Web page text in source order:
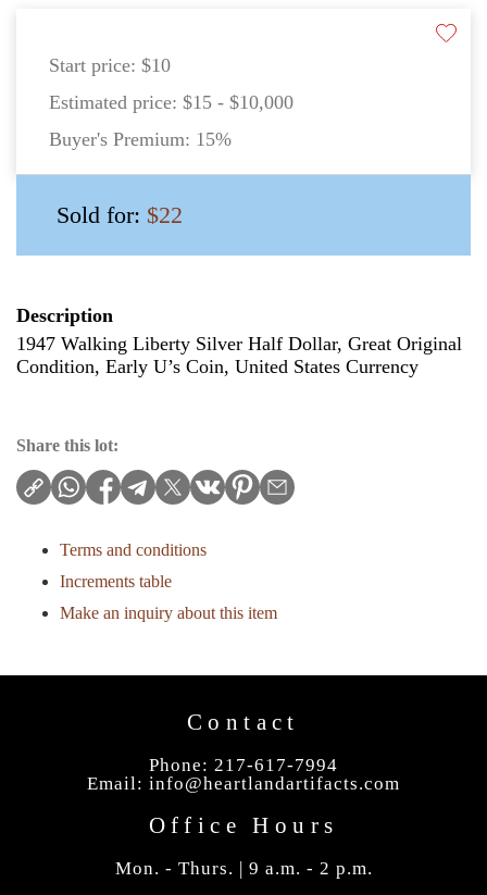
Start price: $10
Estimated price: $15 - $10,000
Buyer's Premium: 15%
Sold for: $22
Description
1947 Walking Liberty Silver Half Dollar, Great Original
Condition, Early U’s Coin, United States Currency
Share this lot:
Terms and conditions
Increments table
Make an inquiry about this item
Contact
Phone: 217-617-7994
Email: info@heartlandartifacts.com
Office Hours
Mon. - Thurs. | 9 a.m. - 2 p.m.